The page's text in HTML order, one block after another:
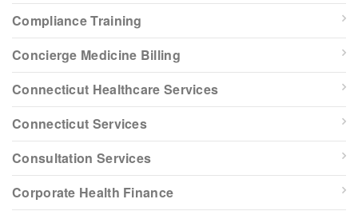
Compliance Training
Concierge Medicine Billing
Connecticut Healthcare Services
Connecticut Services
Consultation Services
Corporate Health Finance